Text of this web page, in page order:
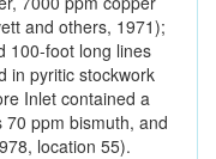
and others, 1971);
100-foot long lines
in pyritic stockwork
Inlet contained a
ppm bismuth, and
location 55).